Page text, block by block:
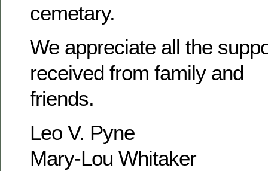
cemetary.
We appreciate all the
received from family and
friends.
Leo V. Pyne
Mary-Lou Whitaker